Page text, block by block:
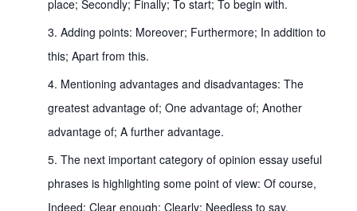
place; Secondly; Finally; To start; To begin with.
Adding points: Moreover; Furthermore; In addition to
this; Apart from this.
Mentioning advantages and disadvantages: The
greatest advantage of; One advantage of; Another
advantage of; A further advantage.
The next important category of opinion essay useful
phrases is highlighting some point of view: Of course,
Indeed; Clear enough; Clearly; Needless to say.